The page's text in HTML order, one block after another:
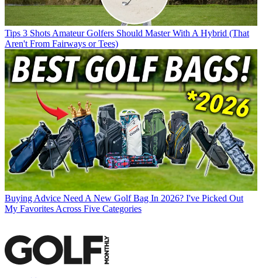
Tips 3 Shots Amateur Golfers Should Master With A Hybrid (That
Aren't From Fairways or Tees)
Buying Advice Need A New Golf Bag In 2026? I've Picked Out
My Favorites Across Five Categories